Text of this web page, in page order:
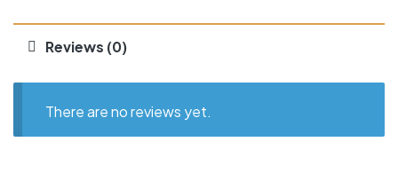
Reviews (0)
There are no reviews yet.